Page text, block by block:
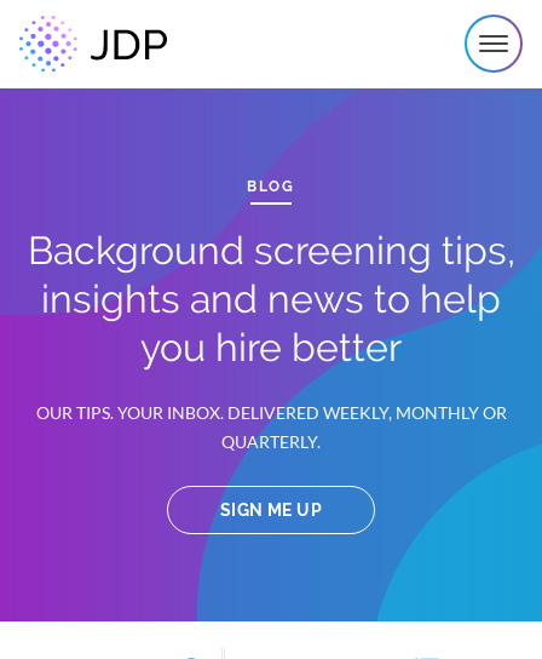
BLOG
Background screening tips,
insights and news to help
you hire better
OUR TIPS. YOUR INBOX. DELIVERED WEEKLY, MONTHLY OR
QUARTERLY.
SIGN ME UP